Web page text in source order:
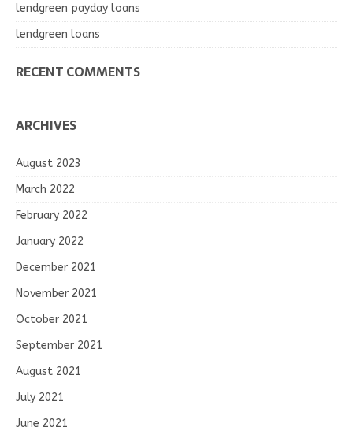
lendgreen payday loans
lendgreen loans
RECENT COMMENTS
ARCHIVES
August 2023
March 2022
February 2022
January 2022
December 2021
November 2021
October 2021
September 2021
August 2021
July 2021
June 2021